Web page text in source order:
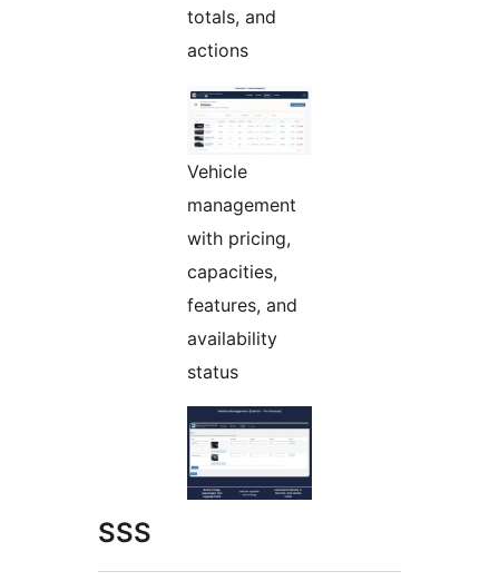
totals, and
actions
Vehicle
management
with pricing,
capacities,
features, and
availability
status
SSS